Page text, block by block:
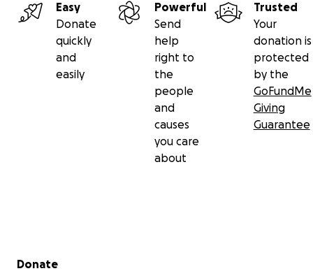
Easy
Donate
quickly
and
easily
Powerful
Send
help
right to
the
people
and
causes
you care
about
Trusted
Your
donation is
protected
by the
GoFundMe
Giving
Guarantee
Secondary menu
Donate